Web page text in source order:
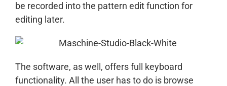
be recorded into the pattern edit function for
editing later.
The software, as well, offers full keyboard
functionality. All the user has to do is browse